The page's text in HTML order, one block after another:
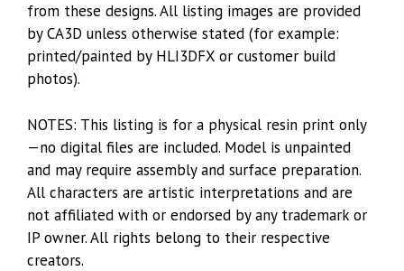
from these designs. All listing images are provided
by CA3D unless otherwise stated (for example:
printed/painted by HLI3DFX or customer build
photos).
NOTES: This listing is for a physical resin print only
—no digital files are included. Model is unpainted
and may require assembly and surface preparation.
All characters are artistic interpretations and are
not affiliated with or endorsed by any trademark or
IP owner. All rights belong to their respective
creators.